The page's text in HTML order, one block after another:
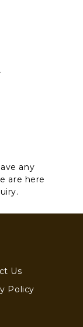
any
are here
Us
Policy